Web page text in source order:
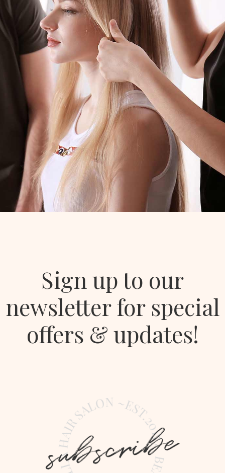
Sign up to our
newsletter for special
offers & updates!